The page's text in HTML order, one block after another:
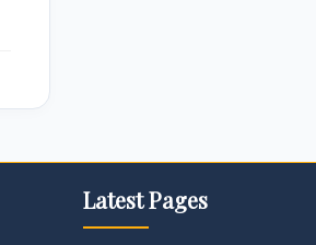
Latest Pages